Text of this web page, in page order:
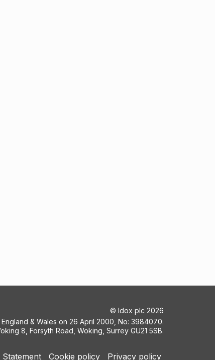
© Idox plc 2026
& Wales on 26 April 2000, No: 3984070.
8, Forsyth Road, Woking, Surrey GU21 5SB.
Statement Cookie policy Privacy policy